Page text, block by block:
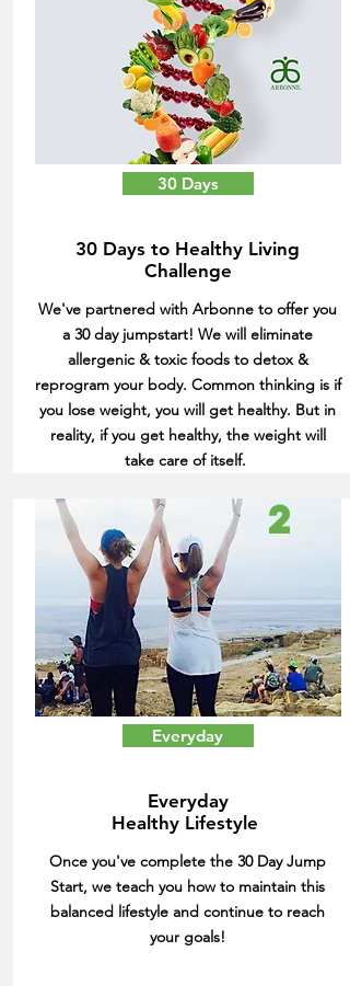
30 Days
30 Days to Healthy Living
Challenge
We've partnered with Arbonne to offer you
a 30 day jumpstart! We will eliminate
allergenic & toxic foods to detox &
reprogram your body. Common thinking is if
you lose weight, you will get healthy. But in
reality, if you get healthy, the weight will
take care of itself.
Everyday
Everyday
Healthy Lifestyle
Once you've complete the 30 Day Jump
Start, we teach you how to maintain this
balanced lifestyle and continue to reach
your goals!
2